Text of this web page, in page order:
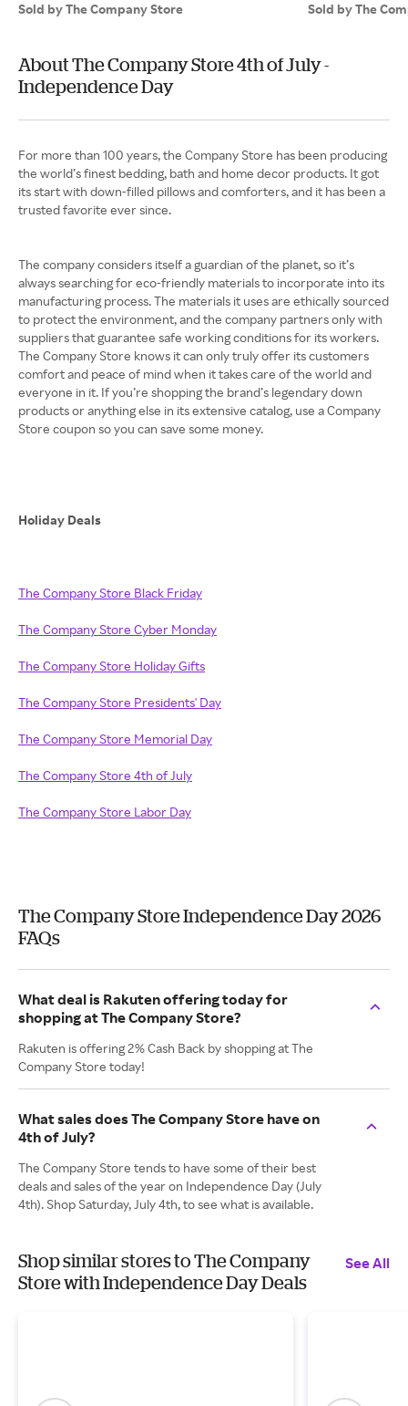
Sold by The Company Store
Sold by The
About The Company Store 4th of July -
Independence Day
For more than 100 years, the Company Store has been producing
the world’s finest bedding, bath and home decor products. It got
its start with down-filled pillows and comforters, and it has been a
trusted favorite ever since.
The company considers itself a guardian of the planet, so it’s
always searching for eco-friendly materials to incorporate into its
manufacturing process. The materials it uses are ethically sourced
to protect the environment, and the company partners only with
suppliers that guarantee safe working conditions for its workers.
The Company Store knows it can only truly offer its customers
comfort and peace of mind when it takes care of the world and
everyone in it. If you’re shopping the brand’s legendary down
products or anything else in its extensive catalog, use a Company
Store coupon so you can save some money.
Holiday Deals
The Company Store Black Friday
The Company Store Cyber Monday
The Company Store Holiday Gifts
The Company Store Presidents' Day
The Company Store Memorial Day
The Company Store 4th of July
The Company Store Labor Day
The Company Store Independence Day 2026
FAQs
What deal is Rakuten offering today for
shopping at The Company Store?
Rakuten is offering 2% Cash Back by shopping at The
Company Store today!
What sales does The Company Store have on
4th of July?
The Company Store tends to have some of their best
deals and sales of the year on Independence Day (July
4th). Shop Saturday, July 4th, to see what is available.
Shop similar stores to The Company
Store with Independence Day Deals
See All